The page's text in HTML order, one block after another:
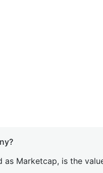
Marketcap, is the